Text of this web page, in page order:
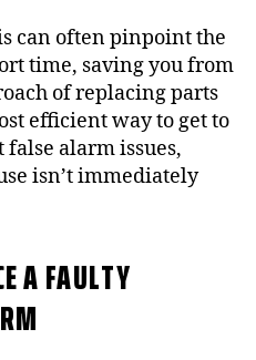
can often pinpoint the
time, saving you from
of replacing parts
efficient way to get to
alarm issues,
isn’t immediately
A FAULTY